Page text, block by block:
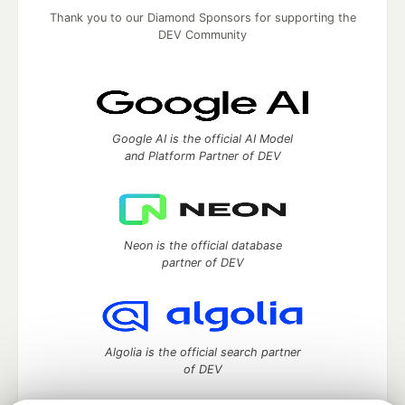
Thank you to our Diamond Sponsors for supporting the
DEV Community
Google AI is the official AI Model
and Platform Partner of DEV
Neon is the official database
partner of DEV
Algolia is the official search partner
of DEV